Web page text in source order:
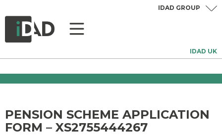
IDAD UK
IDAD GROUP
PENSION SCHEME APPLICATION
FORM – XS2755444267